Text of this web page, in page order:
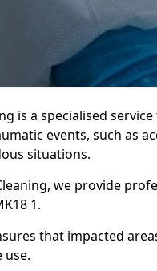
is a specialised
events, such as
situations.
we provide
1.
that impacted